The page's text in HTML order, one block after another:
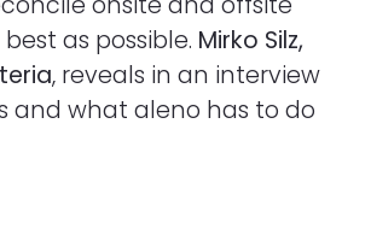
as possible. Mirko Silz,
, reveals in an interview
and what aleno has to do